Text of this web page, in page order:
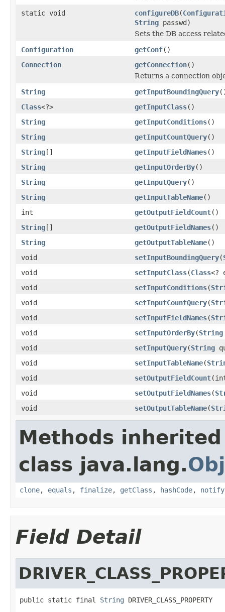
static void
configureDB(
String passwd)
Sets the DB access
Configuration
getConf()
Connection
getConnection()
Returns a connection
String
getInputBoundingQuery
Class<?> getInputClass()
String
getInputConditions()
String
getInputCountQuery()
String[] getInputFieldNames()
String
getInputOrderBy()
String
getInputQuery()
String
getInputTableName()
int
getOutputFieldCount()
String[] getOutputFieldNames()
String
getOutputTableName()
void
setInputBoundingQuery(
void
setInputClass(Class<?
void
setInputConditions(
void
setInputCountQuery(
void
setInputFieldNames(
void
setInputOrderBy(String
void
setInputQuery(String
void
setInputTableName(
void
setOutputFieldCount
void
setOutputFieldNames(
void
setOutputTableName(
Methods
class java.lang.
clone, equals , finalize, getClass , hashCode, notify
Field Detail
public static final String DRIVER_CLASS_PROPERTY